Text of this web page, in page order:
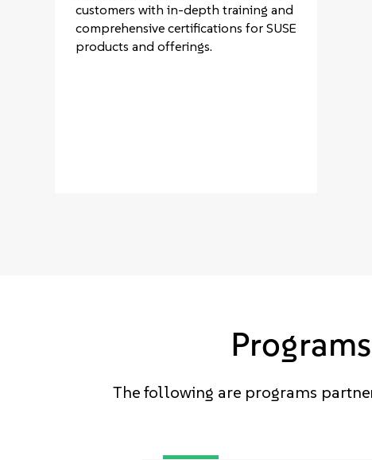
customers with in-depth training and
comprehensive certifications for SUSE
products and offerings.
The following are programs